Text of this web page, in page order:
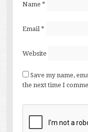
Name *
Email *
Website
Save my name,
the next time I